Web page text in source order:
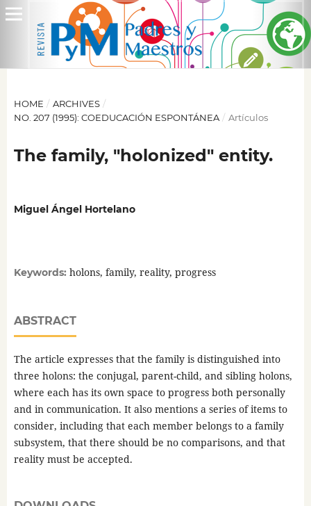
HOME / ARCHIVES /
NO. 207 (1995): COEDUCACIÓN ESPONTÁNEA / Artículos
The family, "holonized" entity.
Miguel Ángel Hortelano
Keywords: holons, family, reality, progress
ABSTRACT
The article expresses that the family is distinguished into
three holons: the conjugal, parent-child, and sibling holons,
where each has its own space to progress both personally
and in communication. It also mentions a series of items to
consider, including that each member belongs to a family
subsystem, that there should be no comparisons, and that
reality must be accepted.